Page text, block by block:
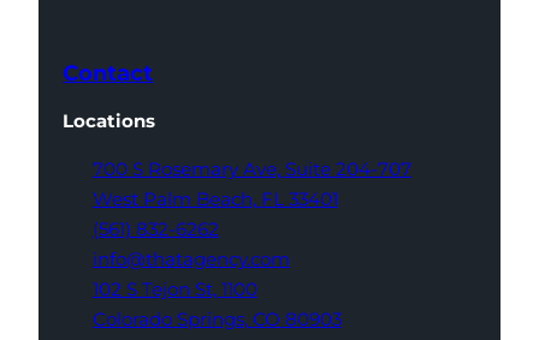
Contact
Locations
700 S Rosemary Ave, Suite 204-707
West Palm Beach, FL 33401
(561) 832-6262
info@thatagency.com
102 S Tejon St, 1100
Colorado Springs, CO 80903